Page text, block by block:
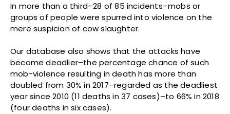
In more than a third–28 of 85 incidents–mobs or
groups of people were spurred into violence on the
mere suspicion of cow slaughter.
Our database also shows that the attacks have
become deadlier–the percentage chance of such
mob-violence resulting in death has more than
doubled from 30% in 2017–regarded as the deadliest
year since 2010 (11 deaths in 37 cases)–to 66% in 2018
(four deaths in six cases).